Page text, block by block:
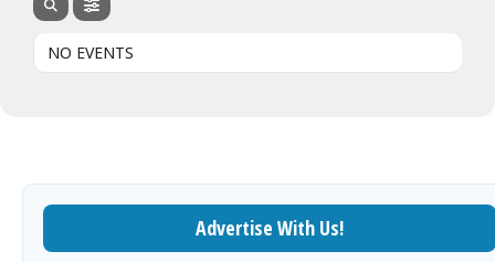
NO EVENTS
Advertise With Us!